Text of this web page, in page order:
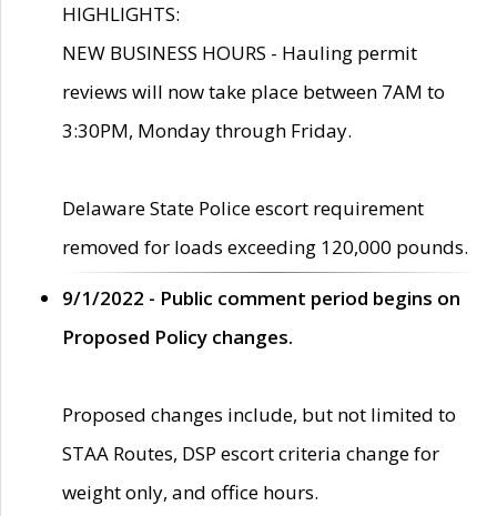
HIGHLIGHTS:
NEW BUSINESS HOURS - Hauling permit
reviews will now take place between 7AM to
3:30PM, Monday through Friday.
Delaware State Police escort requirement
removed for loads exceeding 120,000 pounds.
9/1/2022 - Public comment period begins on
Proposed Policy changes.
Proposed changes include, but not limited to
STAA Routes, DSP escort criteria change for
weight only, and office hours.